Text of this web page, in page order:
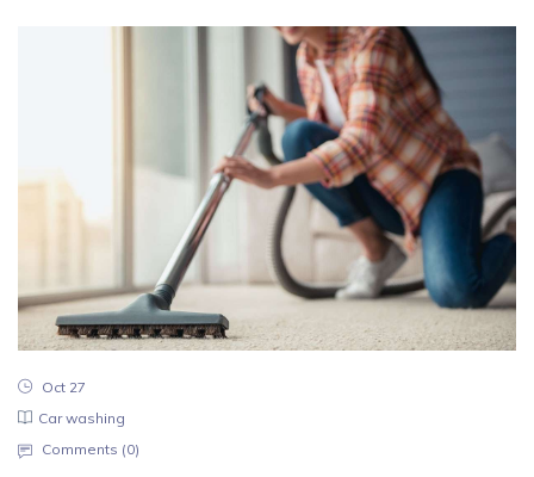
Oct 27
Car washing
Comments (0)